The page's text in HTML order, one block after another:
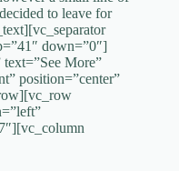
to leave for
down=”0″]
More”
position=”center”